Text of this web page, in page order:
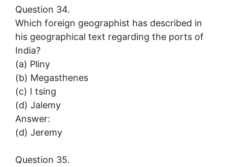
Question 34.
Which foreign geographist has described in
his geographical text regarding the ports of
India?
(a) Pliny
(b) Megasthenes
(c) I tsing
(d) Jalemy
Answer:
(d) Jeremy
Question 35.